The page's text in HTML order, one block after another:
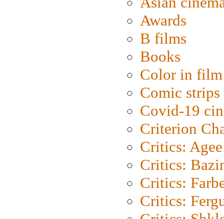
Awards
B films
Books
Color in film
Comic strips
Covid-19
Criterion
Critics: Agee
Critics:
Critics:
Critics: